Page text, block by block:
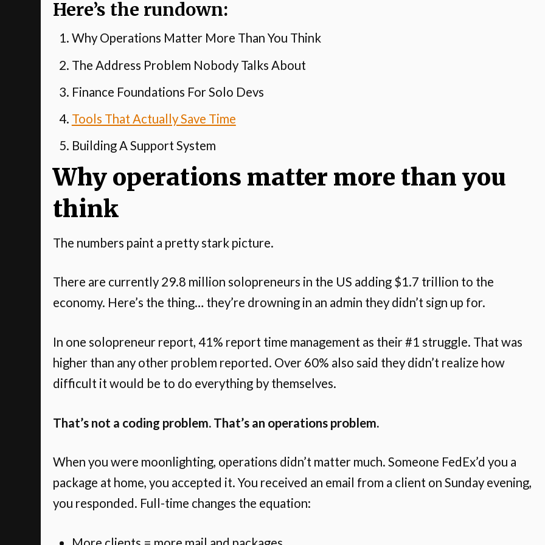
Here’s the rundown:
Why Operations Matter More Than You Think
The Address Problem Nobody Talks About
Finance Foundations For Solo Devs
Tools That Actually Save Time
Building A Support System
Why operations matter more than you
think
The numbers paint a pretty stark picture.
There are currently 29.8 million solopreneurs in the US adding $1.7 trillion to the
economy. Here’s the thing… they’re drowning in an admin they didn’t sign up for.
In one solopreneur report, 41% report time management as their #1 struggle. That was
higher than any other problem reported. Over 60% also said they didn’t realize how
difficult it would be to do everything by themselves.
That’s not a coding problem. That’s an operations problem.
When you were moonlighting, operations didn’t matter much. Someone FedEx’d you a
package at home, you accepted it. You received an email from a client on Sunday evening,
you responded. Full-time changes the equation: